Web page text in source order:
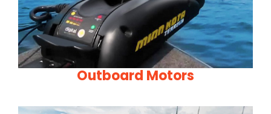
Outboard Motors